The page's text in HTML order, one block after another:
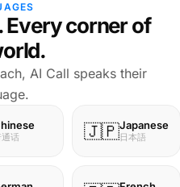
Every corner of
AI Call speaks their
话 🇯🇵Japanese
日本語